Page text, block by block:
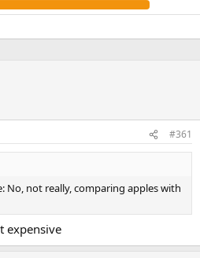
#361
No, not really, comparing apples with
expensive